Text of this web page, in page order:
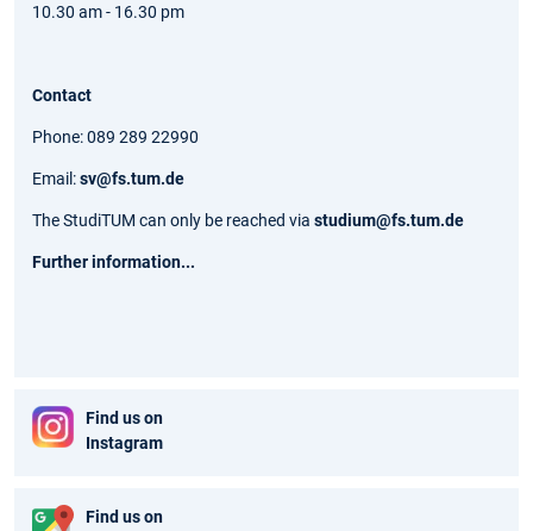
10.30 am - 16.30 pm
Contact
Phone: 089 289 22990
Email:sv@fs.tum.de
The StudiTUM can only be reached via studium@fs.tum.de
Further information...
Find us on
Instagram
Find us on